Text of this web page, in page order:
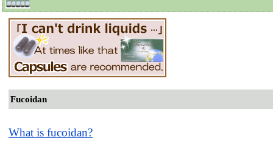
Fucoidan
What is fucoidan?